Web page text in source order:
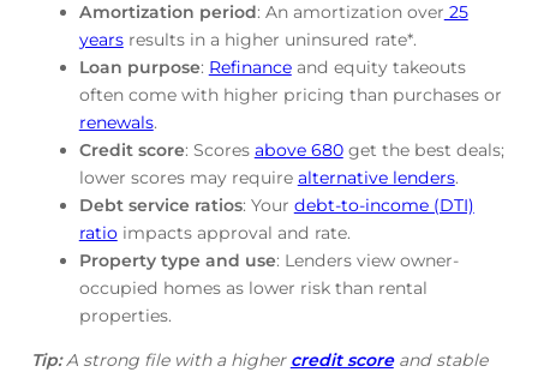
Amortization period: An amortization over 25
yearsresults in a higher uninsured rate*.
Loan purpose: Refinanceand equity takeouts
often come with higher pricing than purchases or
renewals.
Credit score: Scores above 680get the best deals;
lower scores may require alternative lenders.
Debt service ratios: Your debt-to-income (DTI)
ratioimpacts approval and rate.
Property type and use: Lenders view owner-
occupied homes as lower risk than rental
properties.
Tip:A strong file with a higher credit scoreand stable